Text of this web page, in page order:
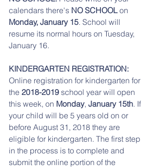
calendars there's NO SCHOOL on
Monday, January 15. School will
resume its normal hours on Tuesday,
January 16.
KINDERGARTEN REGISTRATION:
Online registration for kindergarten for
the 2018-2019 school year will open
this week, on Monday, January 15th. If
your child will be 5 years old on or
before August 31, 2018 they are
eligible for kindergarten. The first step
in the process is to complete and
submit the online portion of the